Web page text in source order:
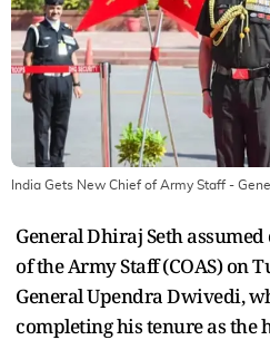
India Gets New Chief of Army Staff -
General Dhiraj Seth
of the Army Staff (COAS) on
General Upendra Dwivedi,
completing his tenure as the